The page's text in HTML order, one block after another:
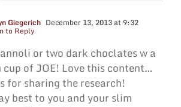
Giegerich December 13, 2013 at 9:32
to Reply
or two dark choclates w a
of JOE! Love this content…
for sharing the research!
best to you and your slim